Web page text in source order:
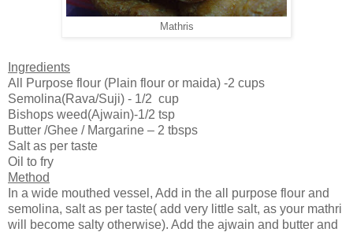
Mathris
Ingredients
All Purpose flour (Plain flour or maida) -2 cups
Semolina(Rava/Suji) - 1/2 cup
Bishops weed(Ajwain)-1/2 tsp
Butter /Ghee / Margarine – 2 tbsps
Salt as per taste
Oil to fry
Method
In a wide mouthed vessel, Add in the all purpose flour and
semolina, salt as per taste( add very little salt, as your mathri
will become salty otherwise). Add the ajwain and butter and